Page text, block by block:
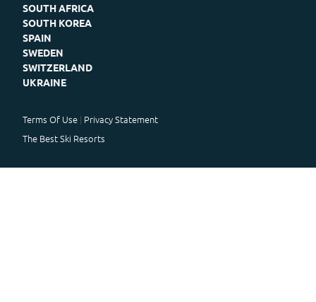
SOUTH AFRICA
SOUTH KOREA
SPAIN
SWEDEN
SWITZERLAND
UKRAINE
Terms Of Use Privacy Statement
The Best Ski Resorts